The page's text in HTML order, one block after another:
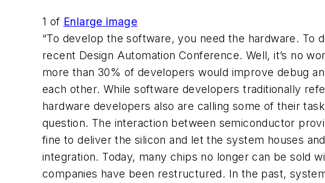
1 of Enlarge image
“To develop the software, you need the hardware.
recent Design Automation Conference. Well, it’s no
more than 30% of developers would improve debug
each other. While software developers traditionally
hardware developers also are calling some of their
question. The interaction between semiconductor
fine to deliver the silicon and let the system houses
integration. Today, many chips no longer can be sold
companies have been restructured. In the past,